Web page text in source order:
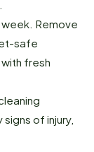
Remove
safe
fresh
of injury,